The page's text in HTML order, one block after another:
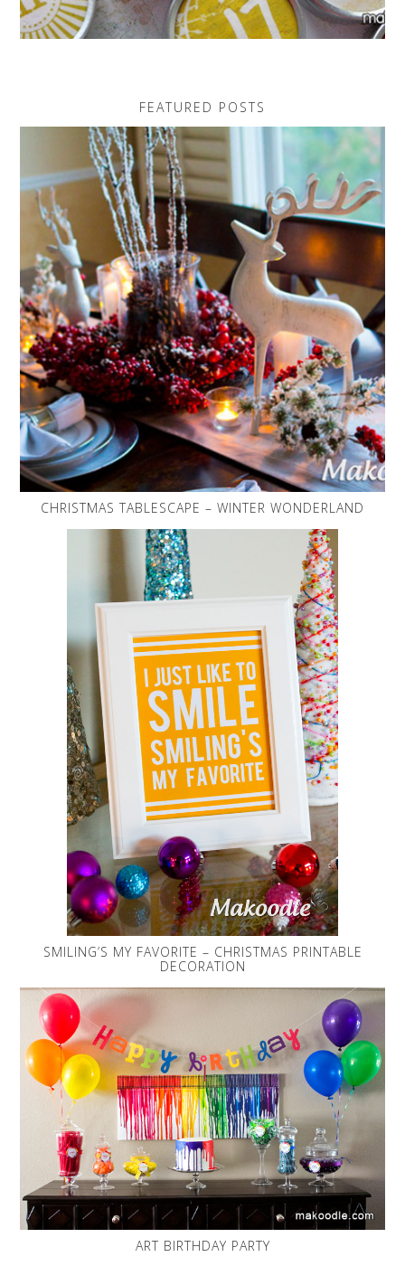
FEATURED POSTS
CHRISTMAS TABLESCAPE – WINTER WONDERLAND
SMILING’S MY FAVORITE – CHRISTMAS PRINTABLE
DECORATION
ART BIRTHDAY PARTY